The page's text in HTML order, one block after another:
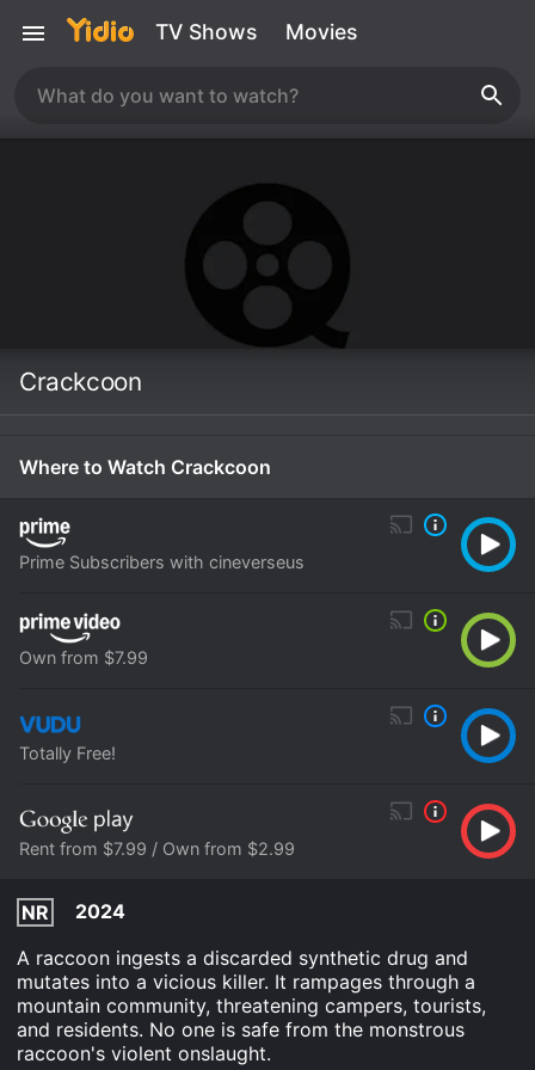
TV Shows Movies
Crackcoon
Where to Watch Crackcoon
Prime Subscribers with cineverseus
Own from $7.99
Totally Free!
Rent from $7.99 / Own from $2.99
NR
2024
A raccoon ingests a discarded synthetic drug and
mutates into a vicious killer. It rampages through a
mountain community, threatening campers, tourists,
and residents. No one is safe from the monstrous
raccoon's violent onslaught.